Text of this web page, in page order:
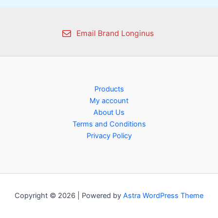
Email Brand Longinus
Products
My account
About Us
Terms and Conditions
Privacy Policy
Copyright © 2026 | Powered by Astra WordPress Theme